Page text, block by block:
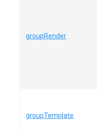
groupRender
groupTemplate